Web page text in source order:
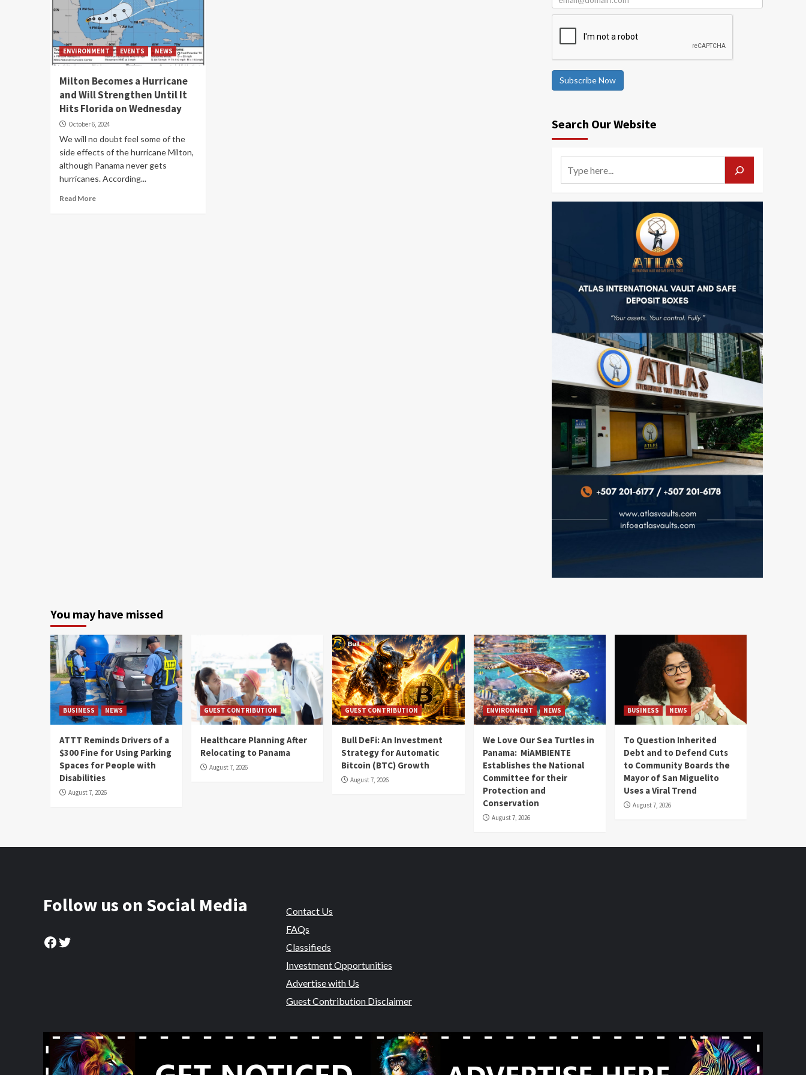
ENVIRONMENT EVENTS NEWS
Milton Becomes a Hurricane
and Will Strengthen Until It
Hits Florida on Wednesday
October 6, 2024
We will no doubt feel some of the
side effects of the hurricane Milton,
although Panama never gets
hurricanes. According...
Read More
Subscribe Now
Search Our Website
You may have missed
BUSINESS NEWS
ATTT Reminds Drivers of a
$300 Fine for Using Parking
Spaces for People with
Disabilities
August 7, 2026
GUEST CONTRIBUTION
Healthcare Planning After
Relocating to Panama
August 7, 2026
GUEST CONTRIBUTION
Bull DeFi: An Investment
Strategy for Automatic
Bitcoin (BTC) Growth
August 7, 2026
ENVIRONMENT NEWS
We Love Our Sea Turtles in
Panama: MiAMBIENTE
Establishes the National
Committee for their
Protection and
Conservation
August 7, 2026
BUSINESS NEWS
To Question Inherited
Debt and to Defend Cuts
to Community Boards the
Mayor of San Miguelito
Uses a Viral Trend
August 7, 2026
Follow us on Social Media
Facebook
Twitter
Contact Us
FAQs
Classifieds
Investment Opportunities
Advertise with Us
Guest Contribution Disclaimer